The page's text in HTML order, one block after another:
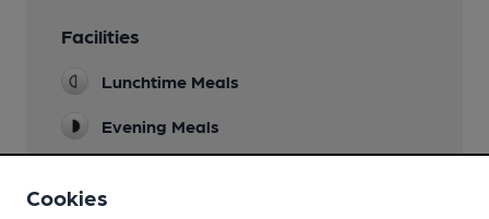
Facilities
Lunchtime Meals
Evening Meals
Cookies